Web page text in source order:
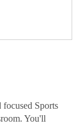
Sports
You'll